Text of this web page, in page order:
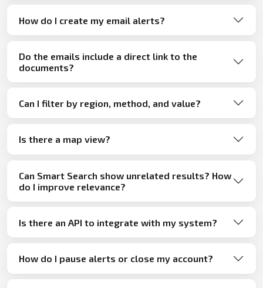
How do I create my email alerts?
Do the emails include a direct link to the
documents?
Can I filter by region, method, and value?
Is there a map view?
Can Smart Search show unrelated results? How
do I improve relevance?
Is there an API to integrate with my system?
How do I pause alerts or close my account?